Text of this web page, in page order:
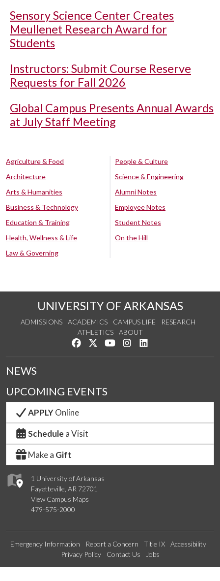
Sensory Science Center Creates
Meullenet Research Award for
Students
Instructors: Submit Course Reserve
Requests for Fall 2026
Global Campus Presents Annual Awards
at July Staff Meeting
Agriculture & Food
Architecture
Arts & Humanities
Business & Technology
Education & Training
Health, Wellness & Life
Law & Governing
People & Culture
Science & Engineering
Alumni Notes
Employee Notes
Student Notes
On the Hill
UNIVERSITY OF ARKANSAS
ADMISSIONS ACADEMICS CAMPUS LIFE
RESEARCH
ATHLETICS
ABOUT
Like us on Facebook
Follow us on Twitter
Watch us on YouTube
See us on Instagram
1 University of Arkansas
Fayetteville, AR 72701
View Campus Maps
479-575-2000
NEWS
UPCOMING EVENTS
APPLYOnline
Schedule a Visit
Make a Gift
Emergency Information Report a Concern Title IX
Accessibility
Privacy Policy
Contact Us Jobs